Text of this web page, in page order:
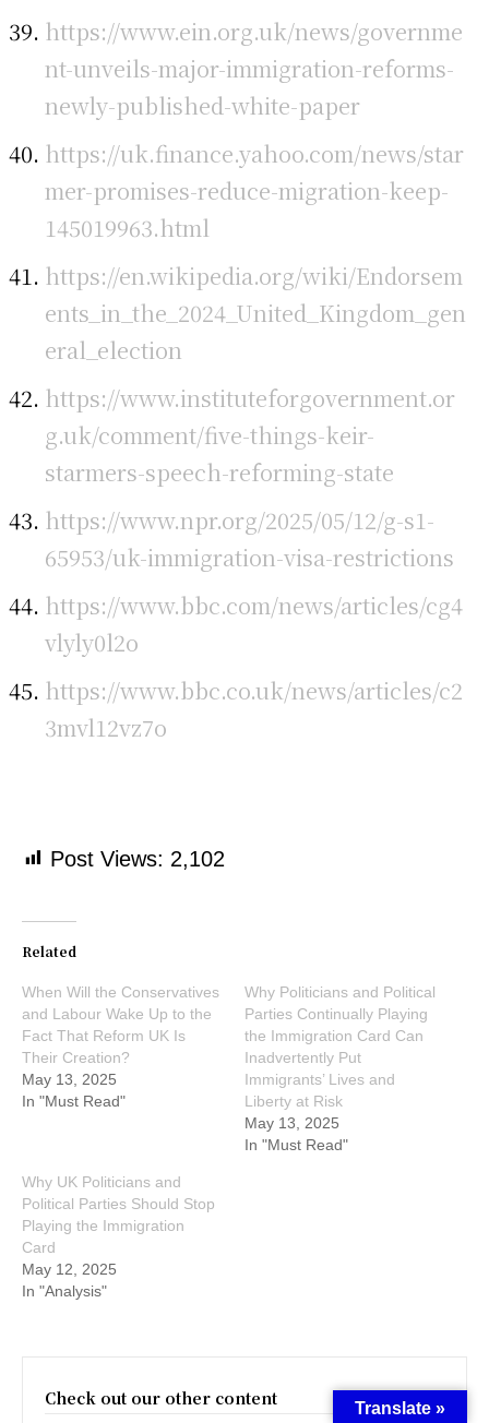
https://www.ein.org.uk/news/governme
nt-unveils-major-immigration-reforms-
newly-published-white-paper
https://uk.finance.yahoo.com/news/star
mer-promises-reduce-migration-keep-
145019963.html
https://en.wikipedia.org/wiki/Endorsem
ents_in_the_2024_United_Kingdom_gen
eral_election
https://www.instituteforgovernment.or
g.uk/comment/five-things-keir-
starmers-speech-reforming-state
https://www.npr.org/2025/05/12/g-s1-
65953/uk-immigration-visa-restrictions
https://www.bbc.com/news/articles/cg4
vlyly0l2o
https://www.bbc.co.uk/news/articles/c2
3mvl12vz7o
Post Views: 2,102
Related
When Will the Conservatives
and Labour Wake Up to the
Fact That Reform UK Is
Their Creation?
May 13, 2025
In "Must Read"
Why Politicians and Political
Parties Continually Playing
the Immigration Card Can
Inadvertently Put
Immigrants’ Lives and
Liberty at Risk
May 13, 2025
In "Must Read"
Why UK Politicians and
Political Parties Should Stop
Playing the Immigration
Card
May 12, 2025
In "Analysis"
Check out our other content Translate »